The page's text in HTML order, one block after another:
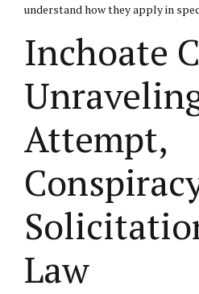
understand how they apply in
Inchoate
Attempt,
Law